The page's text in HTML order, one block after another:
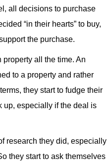
all decisions to purchase
“in their hearts” to buy,
the purchase.
property all the time. An
to a property and rather
they start to fudge their
up, especially if the deal is
research they did, especially
they start to ask themselves